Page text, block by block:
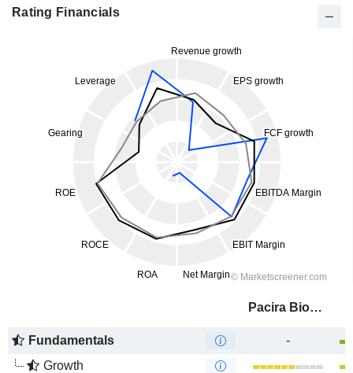
Rating Financials
Pacira BioSciences, Inc.
Fundamentals
-
Growth